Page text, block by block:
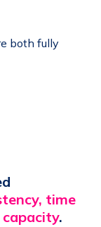
both fully
time
.